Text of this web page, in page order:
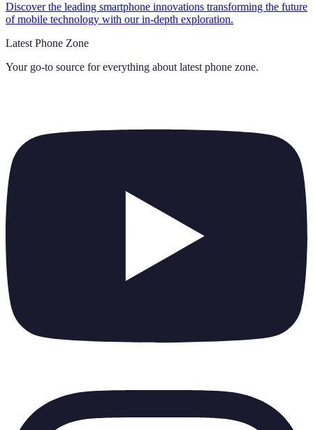
Discover the leading smartphone innovations transforming the future
of mobile technology with our in-depth exploration.
Latest Phone Zone
Your go-to source for everything about latest phone zone.